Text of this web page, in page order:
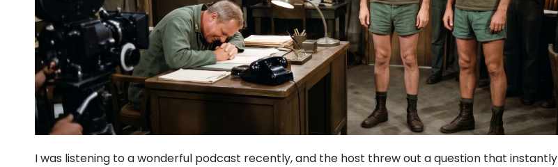
I was listening to a wonderful podcast recently, and the host threw out a question that instantly